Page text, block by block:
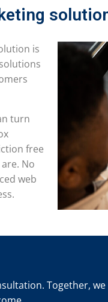
is
turn
free
No
web
Together, we